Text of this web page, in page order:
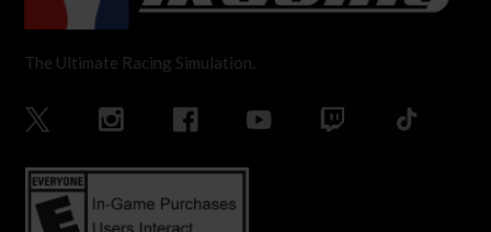
The Ultimate Racing Simulation.